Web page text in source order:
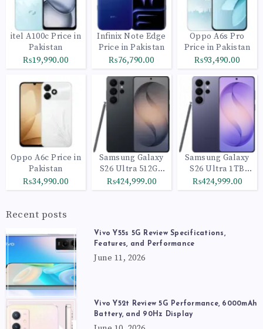
itel A100c Price in
Pakistan
₨19,990.00
Infinix Note Edge
Price in Pakistan
₨76,790.00
Oppo A6s Pro
Price in Pakistan
₨93,490.00
Oppo A6c Price in
Pakistan
₨34,990.00
Samsung Galaxy
S26 Ultra 512GB
Black
₨424,999.00
Samsung Galaxy
S26 Ultra 1TB
Cobalt Violet
₨424,999.00
Recent posts
Vivo Y55s 5G Review Specifications,
Features, and Performance
June 11, 2026
Vivo Y52t Review 5G Performance, 6000mAh
Battery, and 90Hz Display